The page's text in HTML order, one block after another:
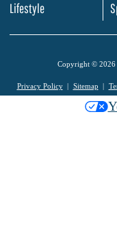
Lifestyle
Copyright © 2026
Privacy Policy Sitemap